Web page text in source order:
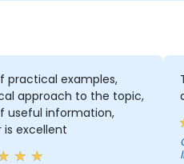
practical examples,
approach to the topic,
useful information,
is excellent